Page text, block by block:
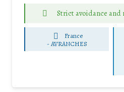
Strict avoidance
France
- AVRANCHES